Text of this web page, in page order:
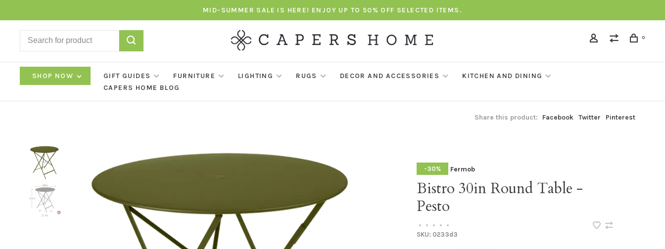
MID-SUMMER SALE IS HERE! ENJOY UP TO 50% OFF SELECTED ITEMS.
0
SHOP NOW GIFT GUIDES FURNITURE LIGHTING RUGS DECOR AND ACCESSORIES
KITCHEN AND DINING
CAPERS HOME BLOG
Share this product: Facebook Twitter Pinterest
-30% Fermob
Bistro 30in Round Table -
Pesto
• • • •
•
SKU: 0233d3